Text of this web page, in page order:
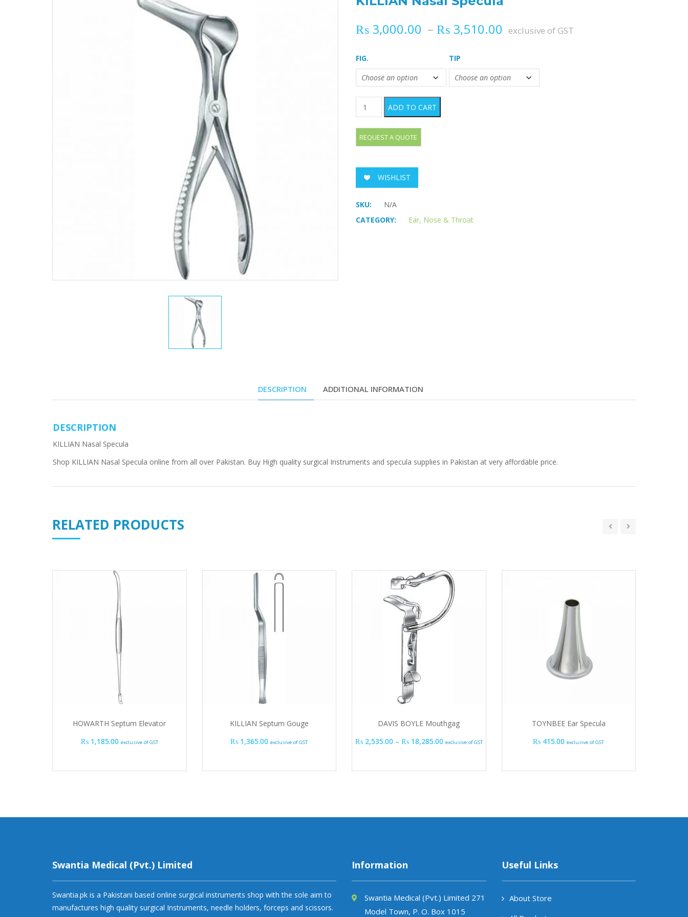
₨3,000.00 – ₨3,510.00 Price range: ₨ 3,000.00
exclusive of GST
FIG. TIP
KILLIAN Nasal Specula quantity
ADD TO CART
WISHLIST
SKU:
N/A
CATEGORY:
Ear, Nose & Throat
DESCRIPTION ADDITIONAL INFORMATION
DESCRIPTION
KILLIAN Nasal Specula
Shop KILLIAN Nasal Specula online from all over Pakistan. Buy High quality surgical Instruments and specula supplies in Pakistan at very affordable price.
RELATED PRODUCTS
HOWARTH Septum Elevator
₨1,185.00 exclusive of GST
KILLIAN Septum Gouge
₨ 1,365.00 exclusive of GST
DAVIS BOYLE Mouthgag
₨2,535.00 – ₨18,285.00Price range: ₨ 2,535.00 through ₨ 18,285.00
exclusive of GST
TOYNBEE Ear Specula
₨ 415.00 exclusive of GST
Swantia Medical (Pvt.) Limited
Swantia.pk is a Pakistani based online surgical instruments shop with the sole aim to
manufactures high quality surgical Instruments, needle holders, forceps and scissors.
Information
Swantia Medical (Pvt.) Limited 271
Model Town, P. O. Box 1015
Useful Links
About Store